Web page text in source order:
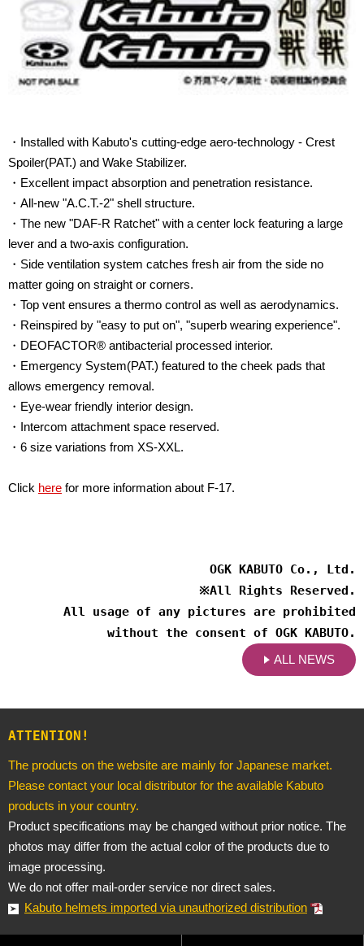
・Installed with Kabuto's cutting-edge aero-technology - Crest
Spoiler(PAT.) and Wake Stabilizer.
・Excellent impact absorption and penetration resistance.
・All-new "A.C.T.-2" shell structure.
・ The new "DAF-R Ratchet" with a center lock featuring a large
lever and a two-axis configuration.
・Side ventilation system catches fresh air from the side no
matter going on straight or corners.
・Top vent ensures a thermo control as well as aerodynamics.
・Reinspired by "easy to put on", "superb wearing experience".
・DEOFACTOR® antibacterial processed interior.
・Emergency System(PAT.) featured to the cheek pads that
allows emergency removal.
・Eye-wear friendly interior design.
・Intercom attachment space reserved.
・6 size variations from XS-XXL.
Click here for more information about F-17.
OGK KABUTO Co., Ltd.
※All Rights Reserved.
All usage of any pictures are prohibited
without the consent of OGK KABUTO.
ALL NEWS
ATTENTION!
The products on the website are mainly for Japanese market.
Please contact your local distributor for the available Kabuto
products in your country.
Product specifications may be changed without prior notice. The
photos may differ from the actual color of the products due to
image processing.
We do not offer mail-order service nor direct sales.
Kabuto helmets imported via unauthorized distribution